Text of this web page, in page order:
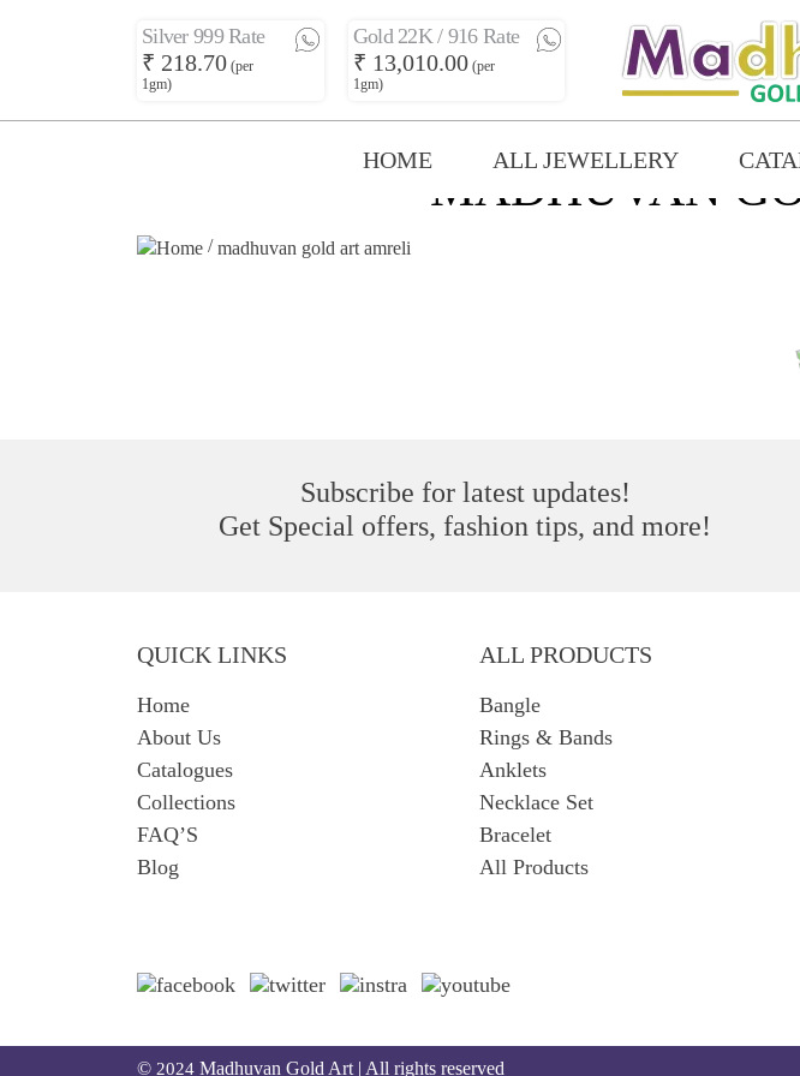
Silver 999 Rate
₹ 218.70 (per
1gm)
Gold 22K / 916 Rate
₹ 13,010.00 (per
1gm)
HOME ALL JEWELLERY
MADHUVAN
/ madhuvan gold art amreli
Subscribe for latest updates!
Get Special offers, fashion tips, and more!
QUICK LINKS
Home
About Us
Catalogues
Collections
FAQ’S
Blog
ALL PRODUCTS
Bangle
Rings & Bands
Anklets
Necklace Set
Bracelet
All Products
© 2024 Madhuvan Gold Art | All rights reserved